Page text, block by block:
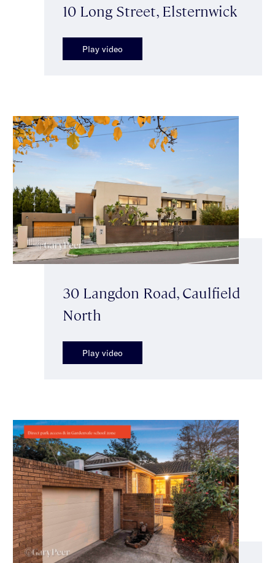
10 Long Street, Elsternwick
Play video
30 Langdon Road, Caulfield
North
Play video